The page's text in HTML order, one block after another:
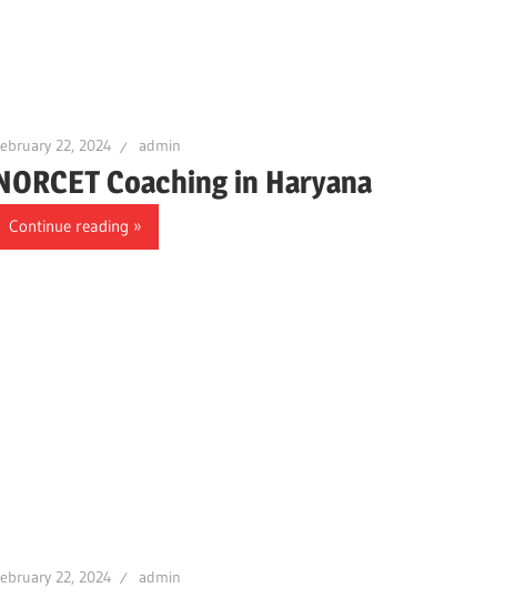
22, 2024 admin
Coaching in Haryana
Continue reading
22, 2024 admin